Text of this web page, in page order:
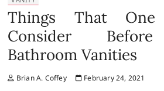
Things That
Consider
Bathroom Vanities
Brian A. Coffey February 24, 2021